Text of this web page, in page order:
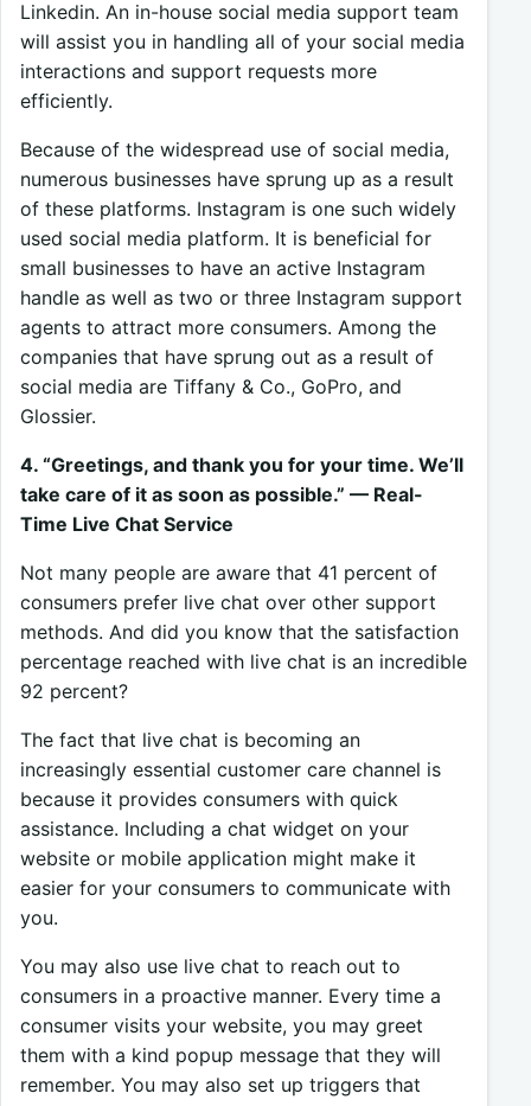
Linkedin. An in-house social media support team
will assist you in handling all of your social media
interactions and support requests more
efficiently.
Because of the widespread use of social media,
numerous businesses have sprung up as a result
of these platforms. Instagram is one such widely
used social media platform. It is beneficial for
small businesses to have an active Instagram
handle as well as two or three Instagram support
agents to attract more consumers. Among the
companies that have sprung out as a result of
social media are Tiffany & Co., GoPro, and
Glossier.
4. “Greetings, and thank you for your time. We’ll
take care of it as soon as possible.” — Real-
Time Live Chat Service
Not many people are aware that 41 percent of
consumers prefer live chat over other support
methods. And did you know that the satisfaction
percentage reached with live chat is an incredible
92 percent?
The fact that live chat is becoming an
increasingly essential customer care channel is
because it provides consumers with quick
assistance. Including a chat widget on your
website or mobile application might make it
easier for your consumers to communicate with
you.
You may also use live chat to reach out to
consumers in a proactive manner. Every time a
consumer visits your website, you may greet
them with a kind popup message that they will
remember. You may also set up triggers that